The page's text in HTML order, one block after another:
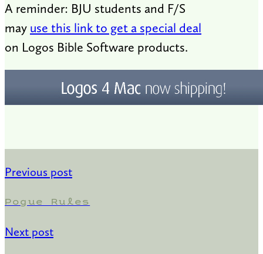
A reminder: BJU students and F/S
may use this link to get a special deal
on Logos Bible Software products.
Previous post
Pogue Rules
Next post